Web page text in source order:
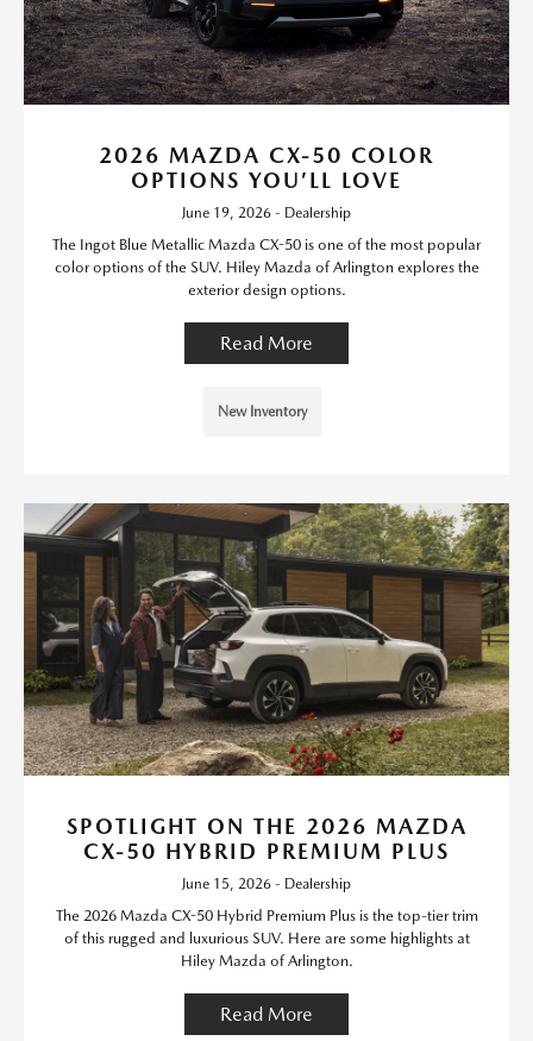
2026 MAZDA CX-50 COLOR
OPTIONS YOU’LL LOVE
June 19, 2026 - Dealership
The Ingot Blue Metallic Mazda CX-50 is one of the most popular
color options of the SUV. Hiley Mazda of Arlington explores the
exterior design options.
Read More
New Inventory
SPOTLIGHT ON THE 2026 MAZDA
CX-50 HYBRID PREMIUM PLUS
June 15, 2026 - Dealership
The 2026 Mazda CX-50 Hybrid Premium Plus is the top-tier trim
of this rugged and luxurious SUV. Here are some highlights at
Hiley Mazda of Arlington.
Read More